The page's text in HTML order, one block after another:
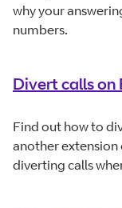
why your
numbers.
Divert calls on
Find out how to
another extension
diverting calls